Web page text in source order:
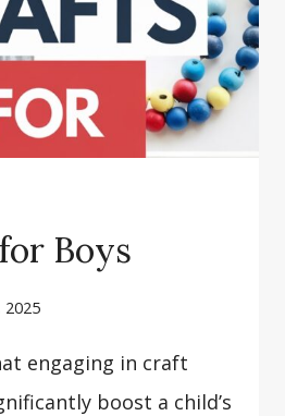
Boys
2025
engaging in craft
boost a child’s